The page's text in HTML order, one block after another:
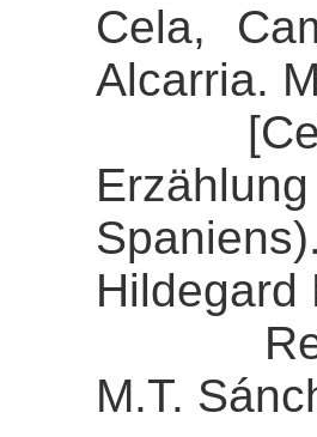
Cela,
Alcarria.
[Cela,
Hildegard
M.T.